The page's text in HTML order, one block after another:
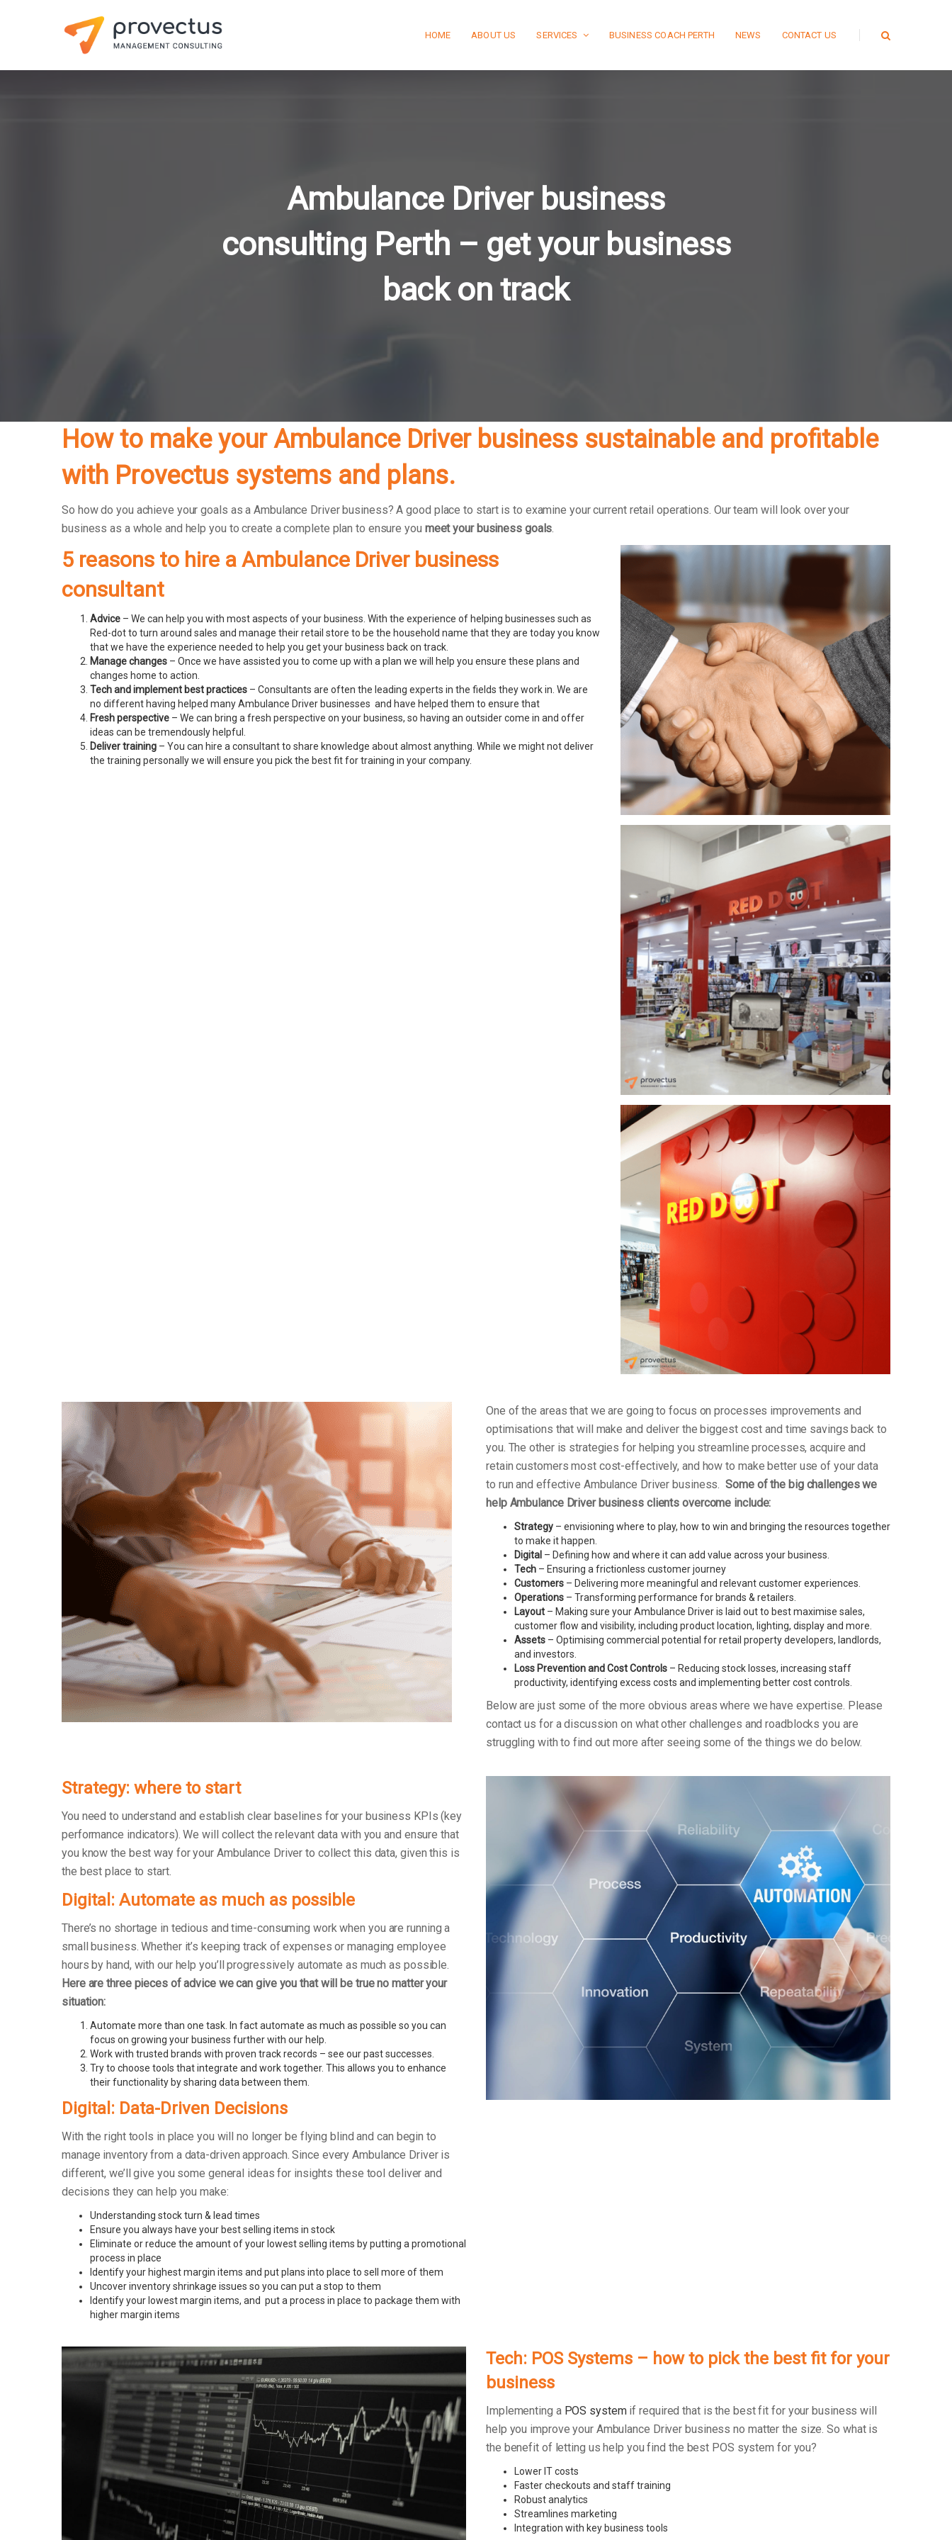
HOME ABOUT US SERVICES BUSINESS COACH PERTH NEWS CONTACT US
Ambulance Driver business
consulting Perth – get your business
back on track
How to make your Ambulance Driver business sustainable and profitable
with Provectus systems and plans.
So how do you achieve your goals as a Ambulance Driver business? A good place to start is to examine your current retail operations. Our team will look over your
business as a whole and help you to create a complete plan to ensure you meet your business goals.
5 reasons to hire a Ambulance Driver business
consultant
Advice – We can help you with most aspects of your business. With the experience of helping businesses such as
Red-dot to turn around sales and manage their retail store to be the household name that they are today you know
that we have the experience needed to help you get your business back on track.
Manage changes – Once we have assisted you to come up with a plan we will help you ensure these plans and
changes home to action.
Tech and implement best practices – Consultants are often the leading experts in the fields they work in. We are
no different having helped many Ambulance Driver businesses and have helped them to ensure that
Fresh perspective – We can bring a fresh perspective on your business, so having an outsider come in and offer
ideas can be tremendously helpful.
Deliver training – You can hire a consultant to share knowledge about almost anything. While we might not deliver
the training personally we will ensure you pick the best fit for training in your company.
One of the areas that we are going to focus on processes improvements and
optimisations that will make and deliver the biggest cost and time savings back to
you. The other is strategies for helping you streamline processes, acquire and
retain customers most cost-effectively, and how to make better use of your data
to run and effective Ambulance Driver business.Some of the big challenges we
help Ambulance Driver business clients overcome include:
Strategy – envisioning where to play, how to win and bringing the resources together
to make it happen.
Digital – Defining how and where it can add value across your business.
Tech – Ensuring a frictionless customer journey
Customers – Delivering more meaningful and relevant customer experiences.
Operations – Transforming performance for brands & retailers.
Layout – Making sure your Ambulance Driver is laid out to best maximise sales,
customer flow and visibility, including product location, lighting, display and more.
Assets – Optimising commercial potential for retail property developers, landlords,
and investors.
Loss Prevention and Cost Controls – Reducing stock losses, increasing staff
productivity, identifying excess costs and implementing better cost controls.
Below are just some of the more obvious areas where we have expertise. Please
contact us for a discussion on what other challenges and roadblocks you are
struggling with to find out more after seeing some of the things we do below.
Strategy: where to start
You need to understand and establish clear baselines for your business KPIs (key
performance indicators). We will collect the relevant data with you and ensure that
you know the best way for your Ambulance Driver to collect this data, given this is
the best place to start.
Digital: Automate as much as possible
There’s no shortage in tedious and time-consuming work when you are running a
small business. Whether it’s keeping track of expenses or managing employee
hours by hand, with our help you’ll progressively automate as much as possible.
Here are three pieces of advice we can give you that will be true no matter your
situation:
Automate more than one task. In fact automate as much as possible so you can
focus on growing your business further with our help.
Work with trusted brands with proven track records – see our past successes.
Try to choose tools that integrate and work together. This allows you to enhance
their functionality by sharing data between them.
Digital: Data-Driven Decisions
With the right tools in place you will no longer be flying blind and can begin to
manage inventory from a data-driven approach. Since every Ambulance Driver is
different, we’ll give you some general ideas for insights these tool deliver and
decisions they can help you make:
Understanding stock turn & lead times
Ensure you always have your best selling items in stock
Eliminate or reduce the amount of your lowest selling items by putting a promotional
process in place
Identify your highest margin items and put plans into place to sell more of them
Uncover inventory shrinkage issues so you can put a stop to them
Identify your lowest margin items, and put a process in place to package them with
higher margin items
Tech: POS Systems – how to pick the best fit for your
business
Implementing a POS systemif required that is the best fit for your business will
help you improve your Ambulance Driver business no matter the size. So what is
the benefit of letting us help you find the best POS system for you?
Lower IT costs
Faster checkouts and staff training
Robust analytics
Streamlines marketing
Integration with key business tools